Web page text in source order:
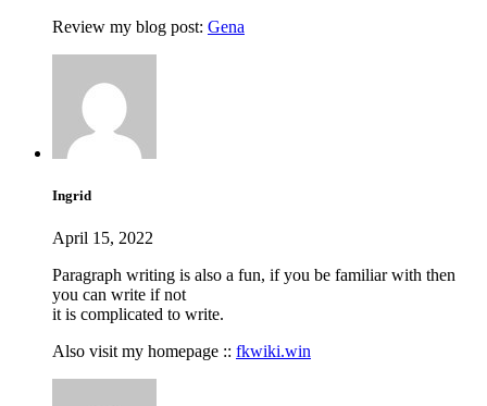
Review my blog post: Gena
Ingrid
April 15, 2022
Paragraph writing is also a fun, if you be familiar with then
you can write if not
it is complicated to write.
Also visit my homepage :: fkwiki.win